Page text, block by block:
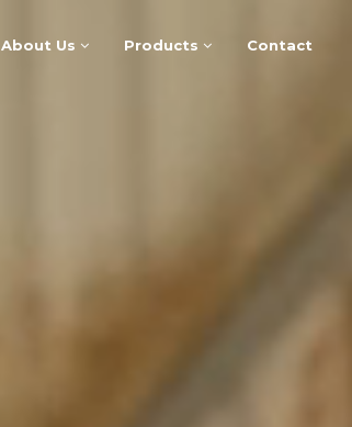
About Us Products Contact